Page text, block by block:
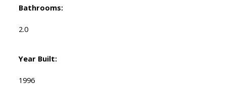
Bathrooms:
2.0
Year Built:
1996